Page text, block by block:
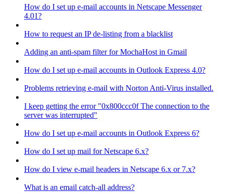
How do I set up e-mail accounts in Netscape Messenger
4.01?
How to request an IP de-listing from a blacklist
Adding an anti-spam filter for MochaHost in Gmail
How do I set up e-mail accounts in Outlook Express 4.0?
Problems retrieving e-mail with Norton Anti-Virus installed.
I keep getting the error "0x800ccc0f The connection to the
server was interrupted"
How do I set up e-mail accounts in Outlook Express 6?
How do I set up mail for Netscape 6.x?
How do I view e-mail headers in Netscape 6.x or 7.x?
What is an email catch-all address?